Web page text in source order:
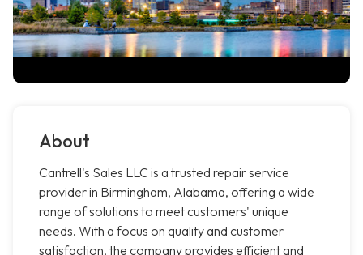
About
Cantrell's Sales LLC is a trusted repair service
provider in Birmingham, Alabama, offering a wide
range of solutions to meet customers' unique
needs. With a focus on quality and customer
satisfaction, the company provides efficient and